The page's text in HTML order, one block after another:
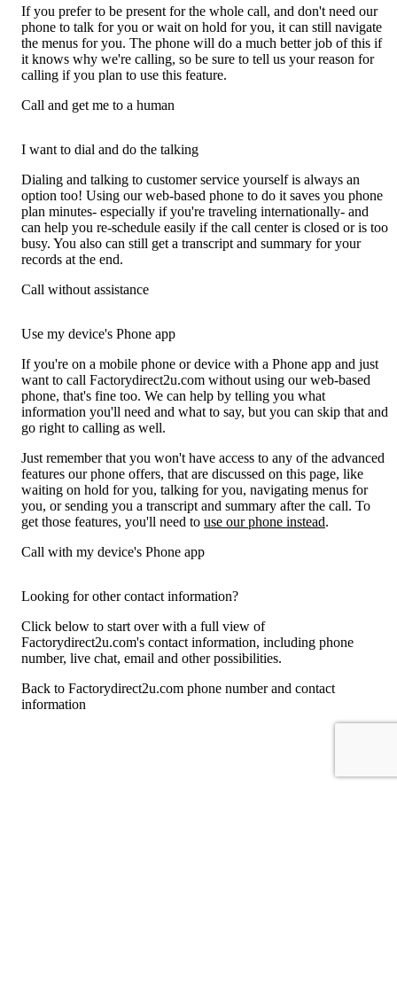
If you prefer to be present for the whole call, and don't need our
phone to talk for you or wait on hold for you, it can still navigate
the menus for you. The phone will do a much better job of this if
it knows why we're calling, so be sure to tell us your reason for
calling if you plan to use this feature.
Call and get me to a human
I want to dial and do the talking
Dialing and talking to customer service yourself is always an
option too! Using our web-based phone to do it saves you phone
plan minutes- especially if you're traveling internationally- and
can help you re-schedule easily if the call center is closed or is too
busy. You also can still get a transcript and summary for your
records at the end.
Call without assistance
Use my device's Phone app
If you're on a mobile phone or device with a Phone app and just
want to call Factorydirect2u.com without using our web-based
phone, that's fine too. We can help by telling you what
information you'll need and what to say, but you can skip that and
go right to calling as well.
Just remember that you won't have access to any of the advanced
features our phone offers, that are discussed on this page, like
waiting on hold for you, talking for you, navigating menus for
you, or sending you a transcript and summary after the call. To
get those features, you'll need to use our phone instead.
Call with my device's Phone app
Looking for other contact information?
Click below to start over with a full view of
Factorydirect2u.com's contact information, including phone
number, live chat, email and other possibilities.
Back to Factorydirect2u.com phone number and contact
information